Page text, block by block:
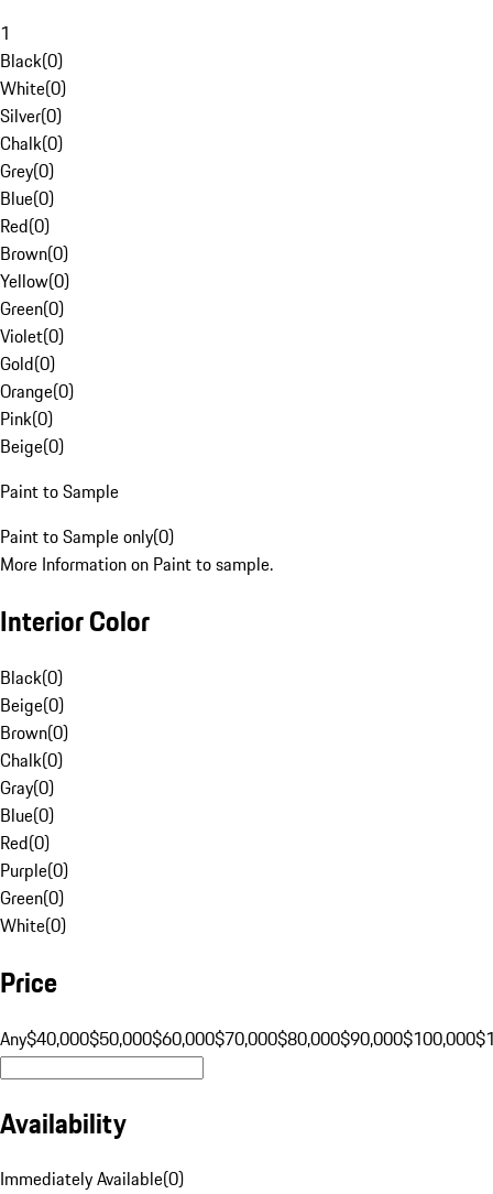
1
Black(0)
White(0)
Silver(0)
Chalk(0)
Grey(0)
Blue(0)
Red(0)
Brown(0)
Yellow(0)
Green(0)
Violet(0)
Gold(0)
Orange(0)
Pink(0)
Beige(0)
Paint to Sample
Paint to Sample only(0)
More Information on Paint to sample.
Interior Color
Black(0)
Beige(0)
Brown(0)
Chalk(0)
Gray(0)
Blue(0)
Red(0)
Purple(0)
Green(0)
White(0)
Price
Any$40,000$50,000$60,000$70,000$80,000$90,000$100,000
Availability
Immediately Available(0)